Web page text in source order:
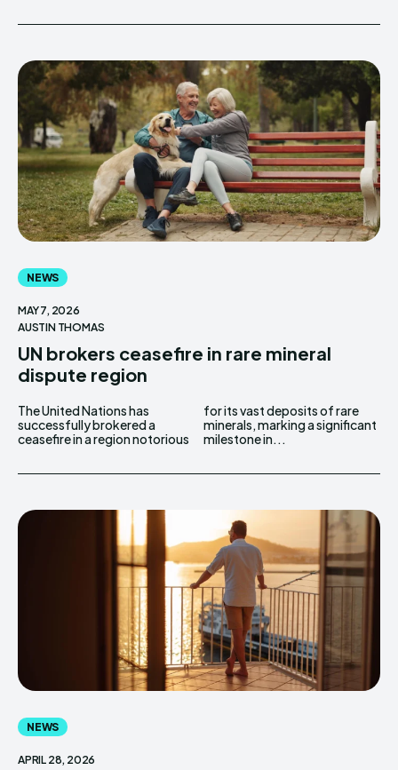
NEWS
MAY 7, 2026
AUSTIN THOMAS
UN brokers ceasefire in rare mineral
dispute region
The United Nations has
successfully brokered a
ceasefire in a region notorious
for its vast deposits of rare
minerals, marking a significant
milestone in...
NEWS
APRIL 28, 2026